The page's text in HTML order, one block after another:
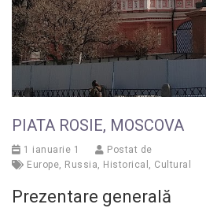
PIATA ROSIE, MOSCOVA
1 ianuarie 1
Postat de
Europe, Russia, Historical , Cultural
Prezentare generală